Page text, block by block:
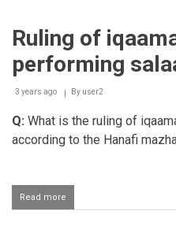
while
the
azaan
on
Ruling of
performing
3 years ago By user2
Q: What is the ruling of
according to the Hanafi
Read more
Ruling